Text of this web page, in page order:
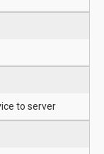
to server